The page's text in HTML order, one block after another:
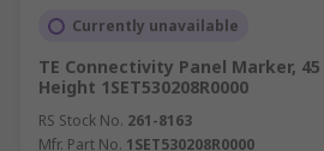
Currently unavailable
TE Connectivity Panel Marker,
Height 1SET530208R0000
RS Stock No. 261-8163
Mfr. Part No. 1SET530208R0000